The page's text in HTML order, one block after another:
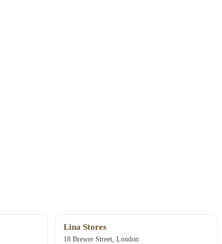
Lina Stores
18 Brewer Street, London